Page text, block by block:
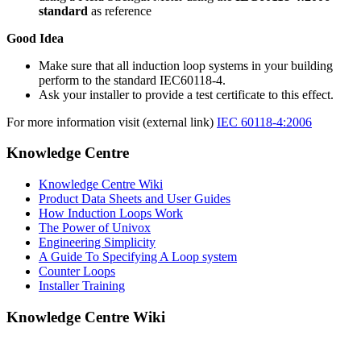
standard as reference
Good Idea
Make sure that all induction loop systems in your building
perform to the standard IEC60118-4.
Ask your installer to provide a test certificate to this effect.
For more information visit (external link) IEC 60118-4:2006
Knowledge Centre
Knowledge Centre Wiki
Product Data Sheets and User Guides
How Induction Loops Work
The Power of Univox
Engineering Simplicity
A Guide To Specifying A Loop system
Counter Loops
Installer Training
Knowledge Centre Wiki